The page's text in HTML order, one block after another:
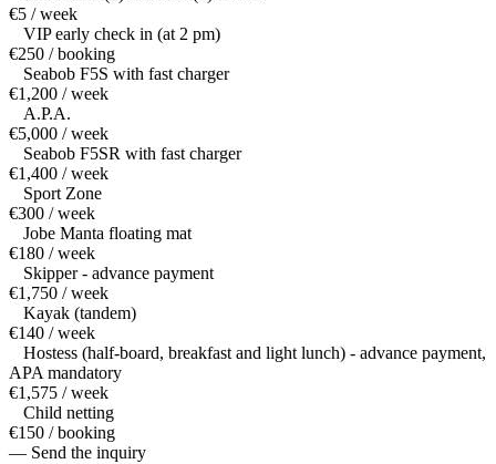
€5 / week
VIP early check in (at 2 pm)
€250 / booking
Seabob F5S with fast charger
€1,200 / week
A.P.A.
€5,000 / week
Seabob F5SR with fast charger
€1,400 / week
Sport Zone
€300 / week
Jobe Manta floating mat
€180 / week
Skipper - advance payment
€1,750 / week
Kayak (tandem)
€140 / week
Hostess (half-board, breakfast and light lunch) - advance payment,
APA mandatory
€1,575 / week
Child netting
€150 / booking
— Send the inquiry